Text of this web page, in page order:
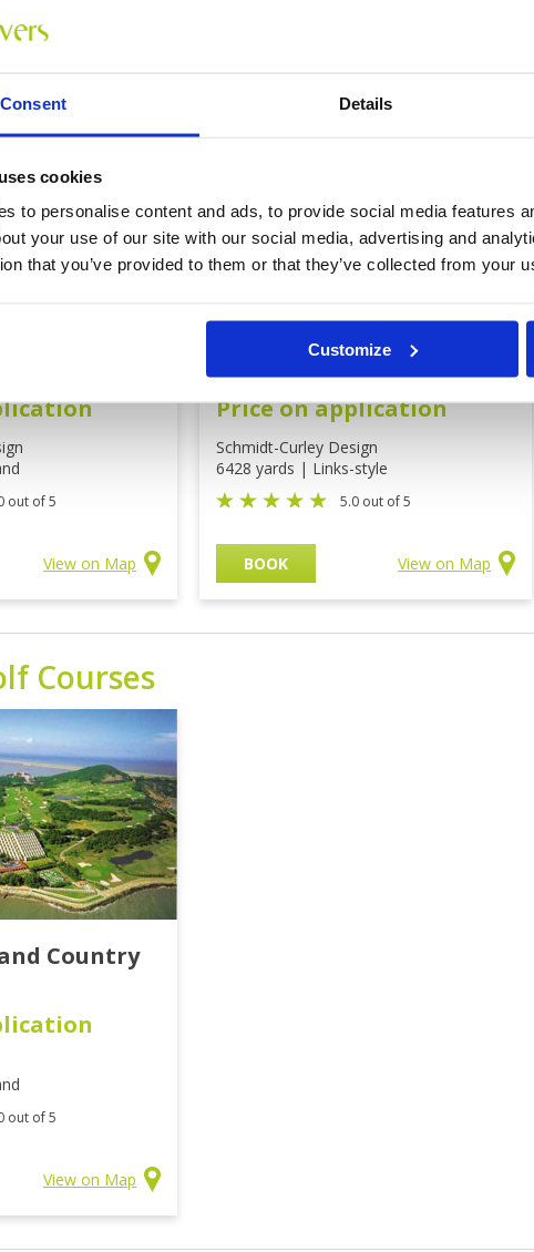
Consent Details
cookies
to personalise content and ads, to provide social media features
your use of our site with our social media, advertising and
that you’ve provided to them or that they’ve collected from your
Customize
Golf Course
out of 5
View on Map
Shadow Dunes Golf
Course Mission Hills
Price on application
Schmidt-Curley Design
6428 yards | Links-style
5.0 out of 5
BOOK View on Map
Courses
Country
out of 5
View on Map